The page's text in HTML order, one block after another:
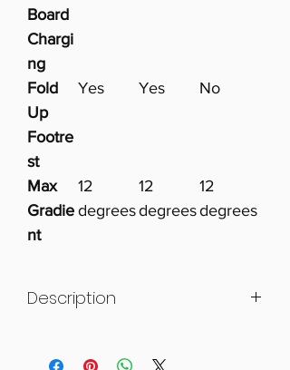
Board
Chargi
ng
Fold
Up
Footre
st
Yes Yes No
Max
Gradie
nt
12
degrees
12
degrees
12
degrees
Description
intelligent design, easy setup and